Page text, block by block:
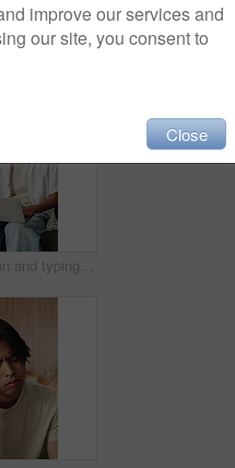
Happy, man and typing on laptop on sofa for university portal, study registration and feedback. Asian person, student and smile with tech in home for college enrollment, approval email and admission
improve our services and
our site, you consent to
Close